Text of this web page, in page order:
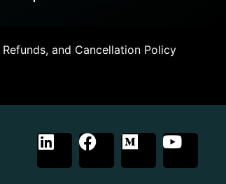
Refunds, and Cancellation Policy